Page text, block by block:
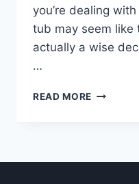
you’re dealing
tub may seem like
actually a wise
…
READ MORE MY
CAN